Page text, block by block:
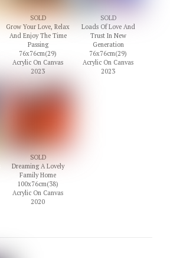
SOLD
Grow Your Love, Relax
And Enjoy The Time
Passing
76x76cm(29)
Acrylic On Canvas
2023
SOLD
Loads Of Love And
Trust In New
Generation
76x76cm(29)
Acrylic On Canvas
2023
SOLD
Dreaming A Lovely
Family Home
100x76cm(38)
Acrylic On Canvas
2020